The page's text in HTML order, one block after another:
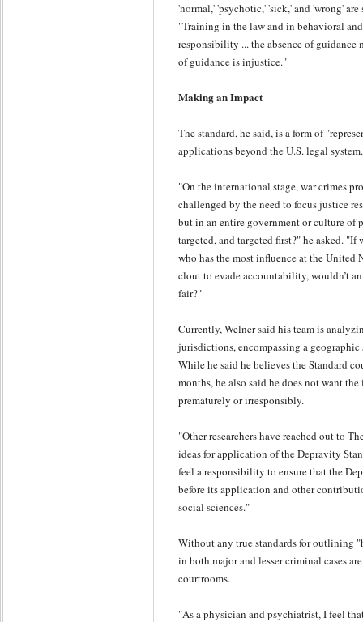
'normal,' 'psychotic,' 'sick,' and 'wrong'
"Training in the law and in behavioral
responsibility ... the absence of guidance
of guidance is injustice."
Making an Impact
The standard, he said, is a form of
applications beyond the U.S. legal system.
"On the international stage, war crimes
challenged by the need to focus justice
but in an entire government or culture of
targeted, and targeted first?" he asked. "If
who has the most influence at the United
clout to evade accountability, wouldn’t
fair?"
Currently, Welner said his team is
jurisdictions, encompassing a
While he said he believes the Standard
months, he also said he does not want
prematurely or irresponsibly.
"Other researchers have reached out to
ideas for application of the Depravity
feel a responsibility to ensure that the
before its application and other
social sciences."
Without any true standards for outlining
in both major and lesser criminal cases
courtrooms.
"As a physician and psychiatrist, I feel